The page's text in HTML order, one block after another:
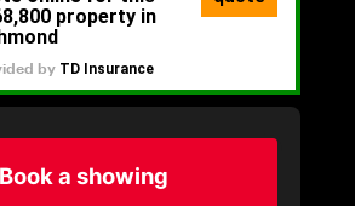
Book a showing